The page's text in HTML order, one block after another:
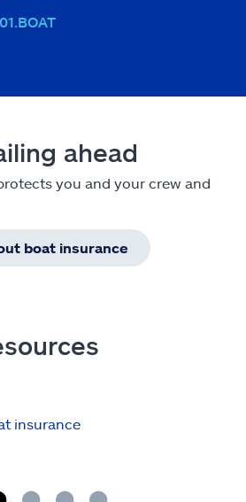
ahead
you and your crew and
boat insurance
insurance